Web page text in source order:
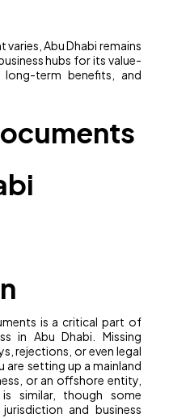
Abu Dhabi remains
hubs for its value-
long-term benefits, and
is a critical part of
in Abu Dhabi. Missing
rejections, or even legal
setting up a mainland
or an offshore entity,
similar, though some
and business